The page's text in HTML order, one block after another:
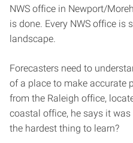
NWS office in Newport/
is done. Every NWS office is
landscape.
Forecasters need to
of a place to make accurate
from the Raleigh office,
coastal office, he says it
the hardest thing to learn?